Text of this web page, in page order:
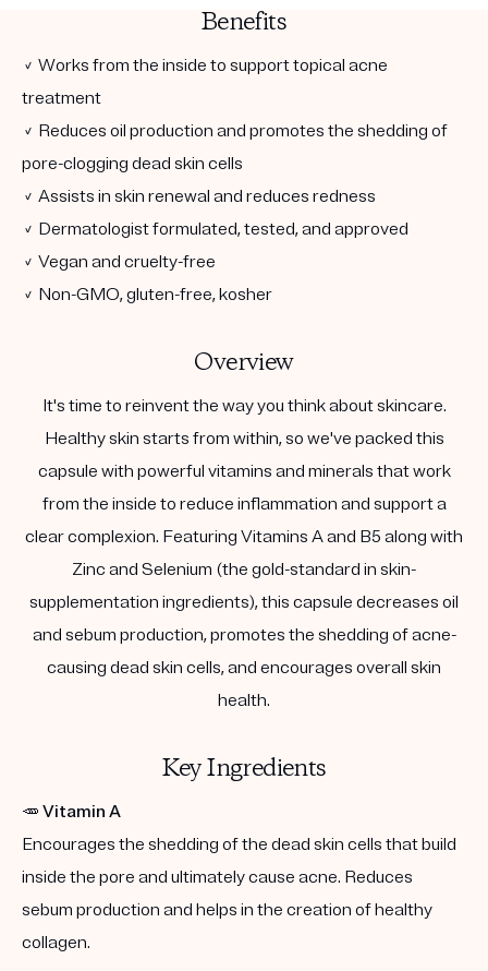
Benefits
✓ Works from the inside to support topical acne
treatment
✓ Reduces oil production and promotes the shedding of
pore-clogging dead skin cells
✓ Assists in skin renewal and reduces redness
✓ Dermatologist formulated, tested, and approved
✓ Vegan and cruelty-free
✓ Non-GMO, gluten-free, kosher
Overview
It's time to reinvent the way you think about skincare.
Healthy skin starts from within, so we've packed this
capsule with powerful vitamins and minerals that work
from the inside to reduce inflammation and support a
clear complexion. Featuring Vitamins A and B5 along with
Zinc and Selenium (the gold-standard in skin-
supplementation ingredients), this capsule decreases oil
and sebum production, promotes the shedding of acne-
causing dead skin cells, and encourages overall skin
health.
Key Ingredients
🥕 Vitamin A
Encourages the shedding of the dead skin cells that build
inside the pore and ultimately cause acne. Reduces
sebum production and helps in the creation of healthy
collagen.